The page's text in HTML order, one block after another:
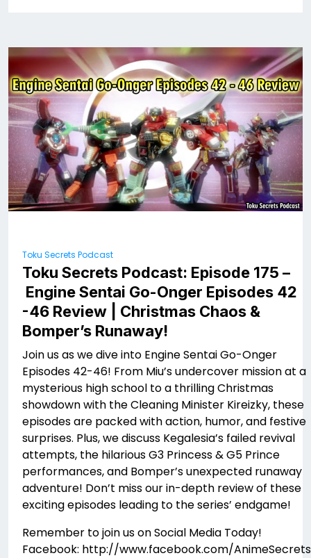
Toku Secrets Podcast
Toku Secrets Podcast: Episode 175 –
Engine Sentai Go-Onger Episodes 42
-46 Review | Christmas Chaos &
Bomper’s Runaway!
Join us as we dive into Engine Sentai Go-Onger
Episodes 42-46! From Miu’s undercover mission at a
mysterious high school to a thrilling Christmas
showdown with the Cleaning Minister Kireizky, these
episodes are packed with action, humor, and festive
surprises. Plus, we discuss Kegalesia’s failed revival
attempts, the hilarious G3 Princess & G5 Prince
performances, and Bomper’s unexpected runaway
adventure! Don’t miss our in-depth review of these
exciting episodes leading to the series’ endgame!
Remember to join us on Social Media Today!
Facebook: http://www.facebook.com/AnimeSecrets